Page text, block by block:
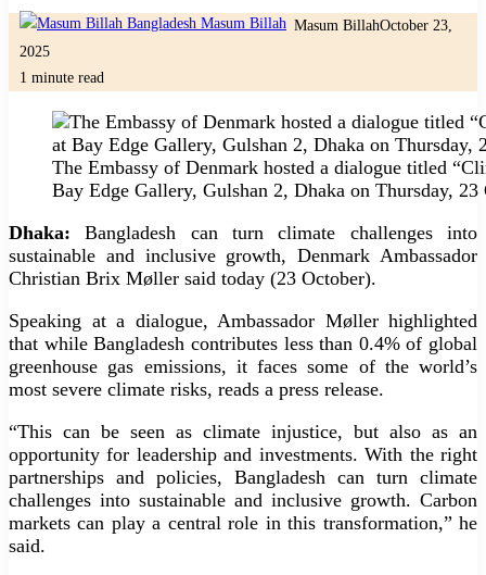
Masum BillahOctober 23,
2025
1 minute read
The Embassy of Denmark hosted a dialogue titled
Bay Edge Gallery, Gulshan 2, Dhaka on Thursday,
Dhaka:Bangladesh can turn climate challenges into
sustainable and inclusive growth, Denmark Ambassador
Christian Brix Møller said today (23 October).
Speaking at a dialogue, Ambassador Møller highlighted
that while Bangladesh contributes less than 0.4% of global
greenhouse gas emissions, it faces some of the world’s
most severe climate risks, reads a press release.
“This can be seen as climate injustice, but also as an
opportunity for leadership and investments. With the right
partnerships and policies, Bangladesh can turn climate
challenges into sustainable and inclusive growth. Carbon
markets can play a central role in this transformation,” he
said.